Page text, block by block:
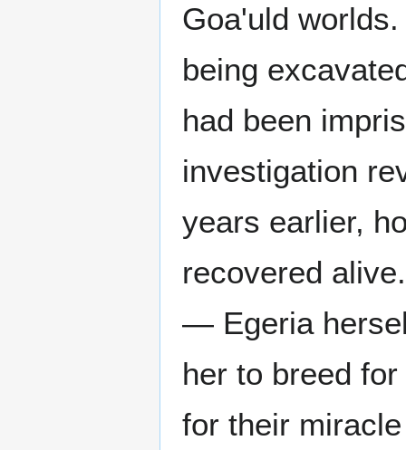
Goa'uld
being
had been
investigation
years earlier,
recovered
— Egeria
her to breed
for their